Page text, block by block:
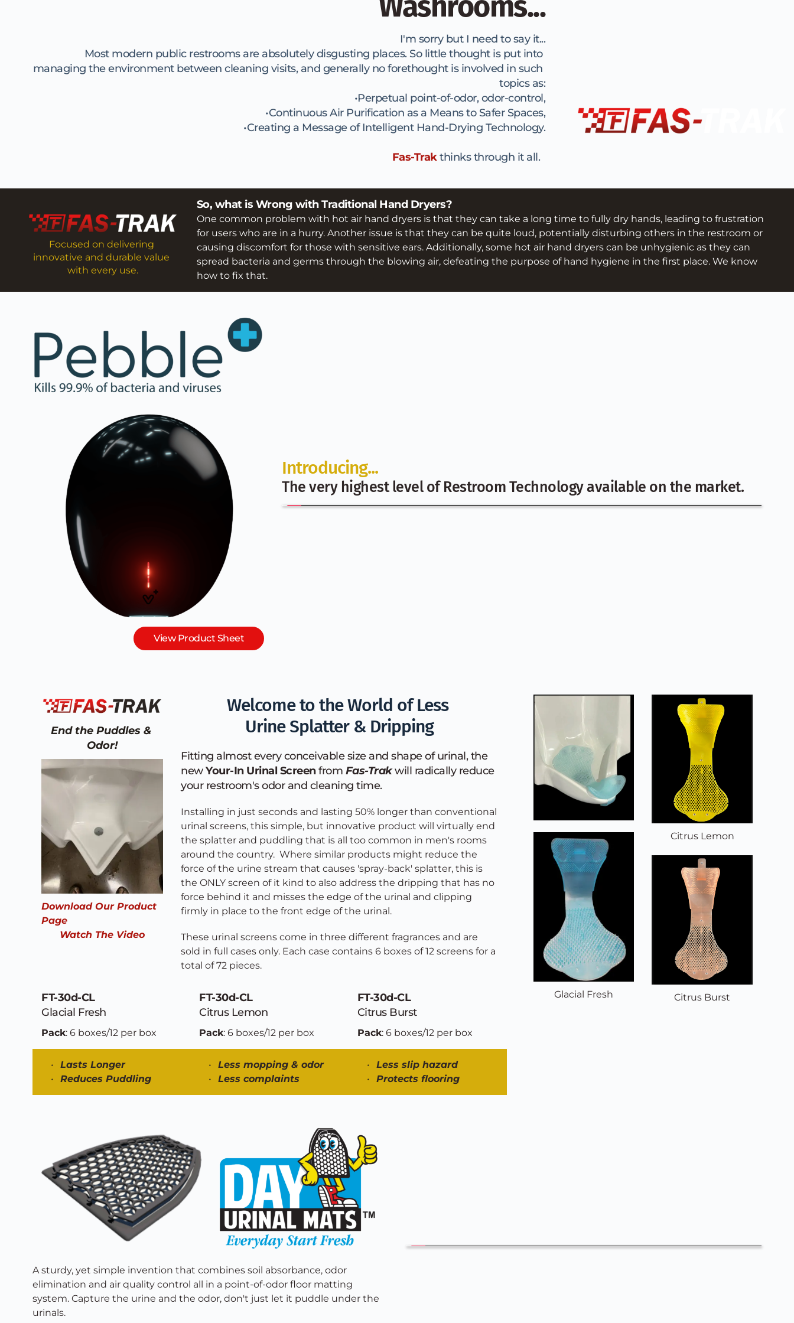
I'm sorry but I need to say it...
Most modern public restrooms are absolutely disgusting places. So little thought is put into
managing the environment between cleaning visits, and generally no forethought is involved in such
topics as:
Perpetual point-of-odor, odor-control,
Continuous Air Purification as a Means to Safer Spaces,
Creating a Message of Intelligent Hand-Drying Technology.
Fas-Trak thinks through it all.
Focused on delivering
innovative and durable value
with every use.
So, what is Wrong with Traditional Hand Dryers?
One common problem with hot air hand dryers is that they can take a long time to fully dry hands, leading to frustration
for users who are in a hurry. Another issue is that they can be quite loud, potentially disturbing others in the restroom or
causing discomfort for those with sensitive ears. Additionally, some hot air hand dryers can be unhygienic as they can
spread bacteria and germs through the blowing air, defeating the purpose of hand hygiene in the first place. We know
how to fix that.
View Product Sheet
Introducing...
The very highest level of Restroom Technology available on the market.
End the Puddles &
Odor!
Download Our Product
Page
Watch The Video
Welcome to the World of Less
Urine Splatter & Dripping
Fitting almost every conceivable size and shape of urinal, the
new Your-In Urinal Screen from Fas-Trak will radically reduce
your restroom's odor and cleaning time.
Installing in just seconds and lasting 50% longer than conventional
urinal screens, this simple, but innovative product will virtually end
the splatter and puddling that is all too common in men's rooms
around the country.  Where similar products might reduce the
force of the urine stream that causes 'spray-back' splatter, this is
the ONLY screen of it kind to also address the dripping that has no
force behind it and misses the edge of the urinal and clipping
firmly in place to the front edge of the urinal.
These urinal screens come in three different fragrances and are
sold in full cases only. Each case contains 6 boxes of 12 screens for a
total of 72 pieces.
FT-30d-CL
Glacial Fresh
Pack: 6 boxes/12 per box
FT-30d-CL
Citrus Lemon
Pack: 6 boxes/12 per box
FT-30d-CL
Citrus Burst
Pack: 6 boxes/12 per box
Lasts Longer
Reduces Puddling
Less mopping & odor
Less complaints
Less slip hazard
Protects flooring
Glacial Fresh
Citrus Lemon
Citrus Burst
A sturdy, yet simple invention that combines soil absorbance, odor
elimination and air quality control all in a point-of-odor floor matting
system. Capture the urine and the odor, don't just let it puddle under the
urinals.